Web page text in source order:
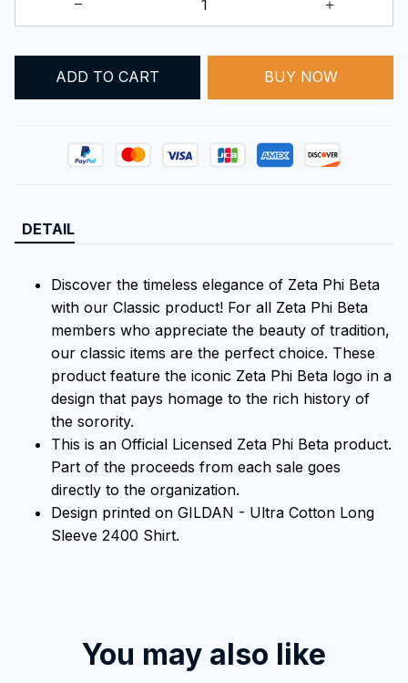
ADD TO CART BUY NOW
DETAIL
Discover the timeless elegance of Zeta Phi Beta
with our Classic product! For all Zeta Phi Beta
members who appreciate the beauty of tradition,
our classic items are the perfect choice. These
product feature the iconic Zeta Phi Beta logo in a
design that pays homage to the rich history of
the sorority.
This is an Official Licensed Zeta Phi Beta product.
Part of the proceeds from each sale goes
directly to the organization.
Design printed on GILDAN - Ultra Cotton Long
Sleeve 2400 Shirt.
You may also like